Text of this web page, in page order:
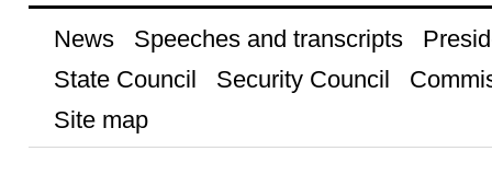
News Speeches and transcripts
State Council
Security Council
Site map